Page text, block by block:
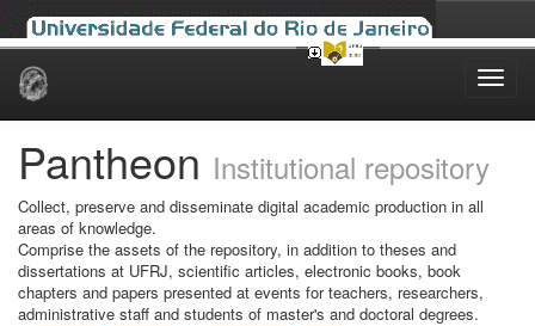
Skip
Pantheon Institutional repository
Collect, preserve and disseminate digital academic production in all
areas of knowledge.
Comprise the assets of the repository, in addition to theses and
dissertations at UFRJ, scientific articles, electronic books, book
chapters and papers presented at events for teachers, researchers,
administrative staff and students of master's and doctoral degrees.